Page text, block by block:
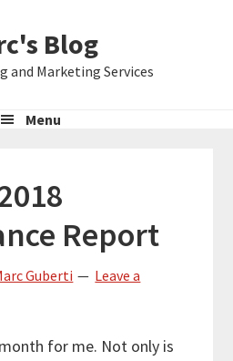
Blog
and Marketing Services
Menu
Report
Guberti
Leave a
for me. Not only is